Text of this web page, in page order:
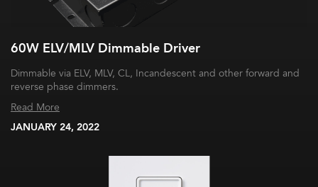
60W ELV/MLV Dimmable Driver
Dimmable via ELV, MLV, CL, Incandescent and other forward and
reverse phase dimmers.
Read More
JANUARY 24, 2022